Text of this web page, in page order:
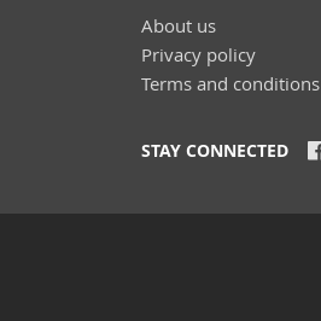
About us
Privacy policy
Terms and conditions
STAY CONNECTED